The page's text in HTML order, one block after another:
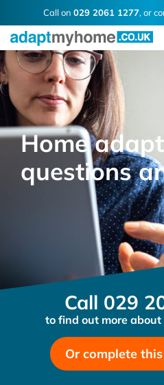
Call on 029 2061 1277, or
Home
questions
Call 029
to find out more
Or complete